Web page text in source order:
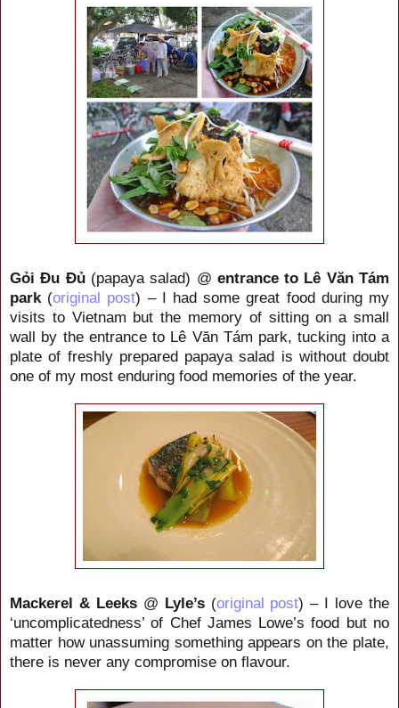
Gỏi Đu Đủ (papaya salad) @ entrance to Lê Văn Tám
park (original post) – I had some great food during my
visits to Vietnam but the memory of sitting on a small
wall by the entrance to Lê Văn Tám park, tucking into a
plate of freshly prepared papaya salad is without doubt
one of my most enduring food memories of the year.
Mackerel & Leeks@ Lyle’s (original post) – I love the
‘uncomplicatedness’ of Chef James Lowe’s food but no
matter how unassuming something appears on the plate,
there is never any compromise on flavour.